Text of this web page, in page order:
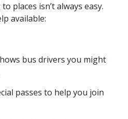
places isn’t always easy.
available:
bus drivers you might
passes to help you join